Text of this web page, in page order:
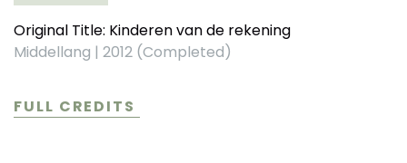
Original Title: Kinderen van de rekening
Middellang | 2012 (Completed)
FULL CREDITS